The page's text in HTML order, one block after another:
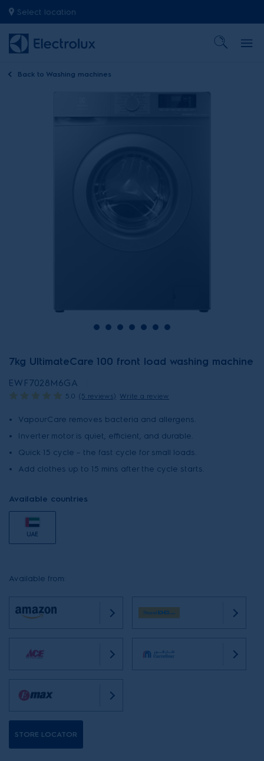
Select location
Back to Washing machines
7kg UltimateCare 100 front load washing machine
EWF7028M6GA
5.0 (5 reviews) Write a review
VapourCare removes bacteria and allergens.
Inverter motor is quiet, efficient, and durable.
Quick 15 cycle – the fast cycle for small loads.
Add clothes up to 15 mins after the cycle starts.
Available countries
UAE
Available from:
STORE LOCATOR